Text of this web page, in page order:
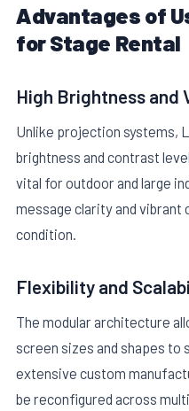
Advantages of
for Stage Rental
High Brightness and
Unlike projection systems,
brightness and contrast
vital for outdoor and large
message clarity and vibrant
condition.
Flexibility and
The modular architecture
screen sizes and shapes
extensive custom
be reconfigured across